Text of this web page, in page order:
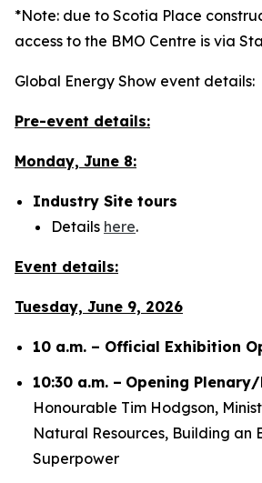
*Note: due to Scotia Place
access to the BMO Centre is via
Global Energy Show event details:
Pre-event details:
Monday, June 8:
Industry Site tours
Details here.
Event details:
Tuesday, June 9, 2026
10 a.m. – Official Exhibition
10:30 a.m. – Opening
Honourable Tim Hodgson,
Natural Resources, Building an
Superpower